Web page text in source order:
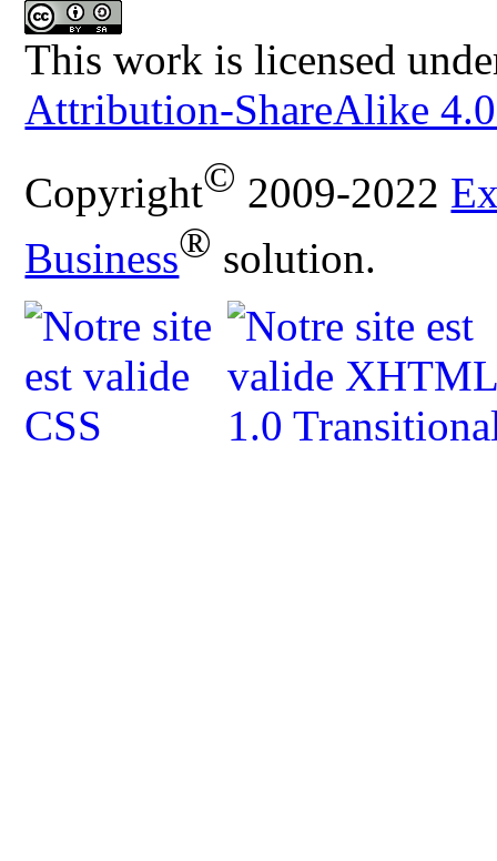
This work is licensed
Attribution-ShareAlike
Copyright© 2009-2022
Business® solution.